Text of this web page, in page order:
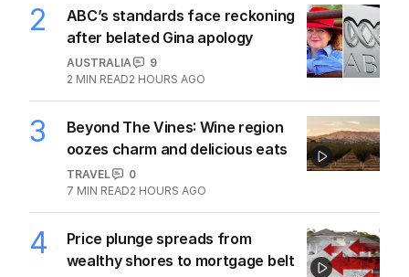
2
ABC’s standards face reckoning
after belated Gina apology
AUSTRALIA
9
2 MIN READ2 HOURS AGO
3
Beyond The Vines: Wine region
oozes charm and delicious eats
TRAVEL
0
7 MIN READ2 HOURS AGO
4
Price plunge spreads from
wealthy shores to mortgage belt